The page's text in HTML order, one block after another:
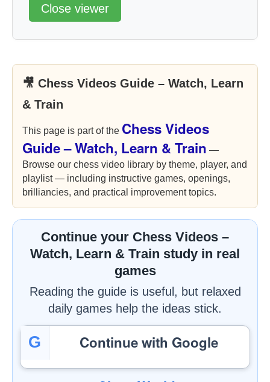
Close viewer
🎥 Chess Videos Guide – Watch, Learn
& Train
This page is part of the Chess Videos
Guide – Watch, Learn & Train —
Browse our chess video library by theme, player, and
playlist — including instructive games, openings,
brilliancies, and practical improvement topics.
Continue your Chess Videos –
Watch, Learn & Train study in real
games
Reading the guide is useful, but relaxed
daily games help the ideas stick.
G Continue with Google